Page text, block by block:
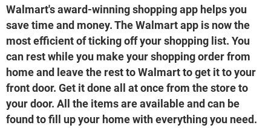
Walmart's award-winning shopping app helps you
save time and money. The Walmart app is now the
most efficient of ticking off your shopping list. You
can rest while you make your shopping order from
home and leave the rest to Walmart to get it to your
front door. Get it done all at once from the store to
your door. All the items are available and can be
found to fill up your home with everything you need.